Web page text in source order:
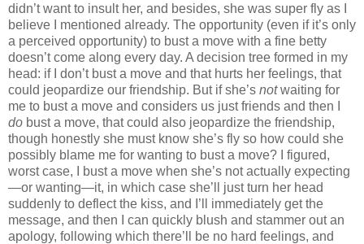
didn’t want to insult her, and besides, she was super fly as I
believe I mentioned already. The opportunity (even if it’s only
a perceived opportunity) to bust a move with a fine betty
doesn’t come along every day. A decision tree formed in my
head: if I don’t bust a move and that hurts her feelings, that
could jeopardize our friendship. But if she’s notwaiting for
me to bust a move and considers us just friends and then I
do bust a move, that could also jeopardize the friendship,
though honestly she must know she’s fly so how could she
possibly blame me for wanting to bust a move? I figured,
worst case, I bust a move when she’s not actually expecting
—or wanting—it, in which case she’ll just turn her head
suddenly to deflect the kiss, and I’ll immediately get the
message, and then I can quickly blush and stammer out an
apology, following which there’ll be no hard feelings, and